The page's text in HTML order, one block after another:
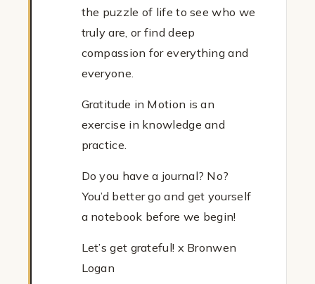
the puzzle of life to see who we
truly are, or find deep
compassion for everything and
everyone.
Gratitude in Motion is an
exercise in knowledge and
practice.
Do you have a journal? No?
You’d better go and get yourself
a notebook before we begin!
Let’s get grateful! x Bronwen
Logan